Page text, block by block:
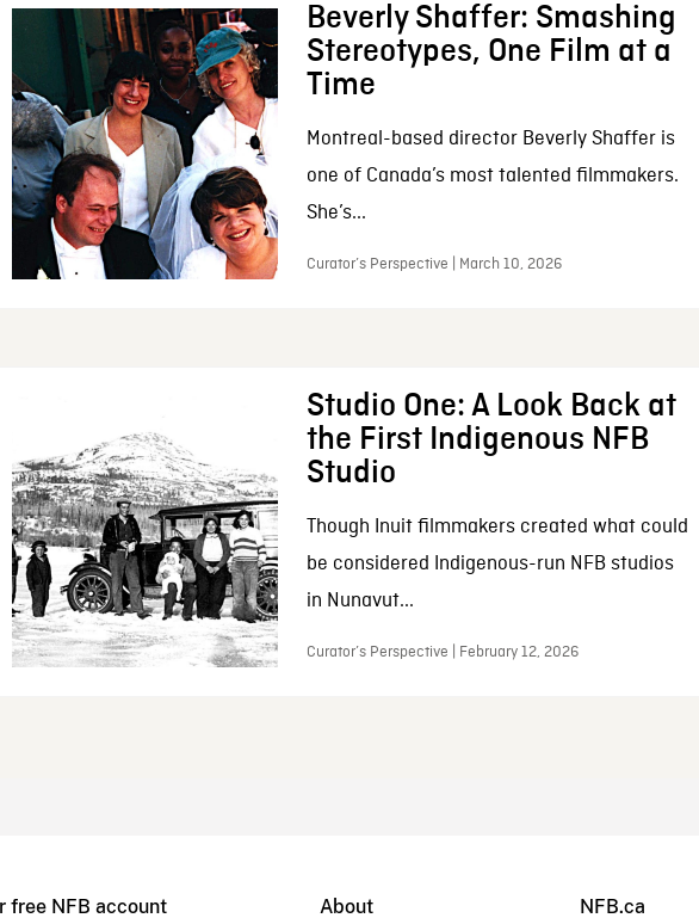
Beverly Shaffer: Smashing
Stereotypes, One Film at a
Time
Montreal-based director Beverly Shaffer is
one of Canada’s most talented filmmakers.
She’s...
Curator’s Perspective | March 10, 2026
Studio One: A Look Back at
the First Indigenous NFB
Studio
Though Inuit filmmakers created what could
be considered Indigenous-run NFB studios
in Nunavut...
Curator’s Perspective | February 12, 2026
free NFB account About NFB.ca